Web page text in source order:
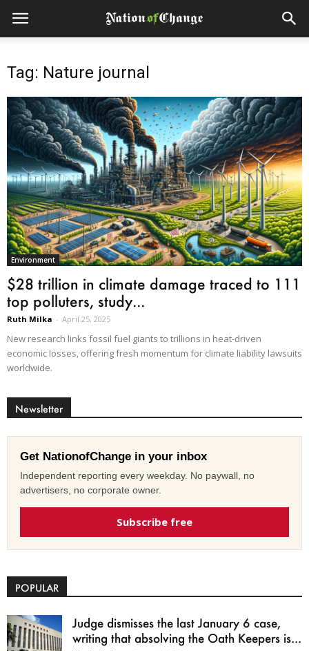
Tag: Nature journal
Environment
$28 trillion in climate damage traced to 111
top polluters, study...
Ruth Milka - April 25, 2025
New research links fossil fuel giants to trillions in heat-driven
economic losses, offering fresh momentum for climate liability lawsuits
worldwide.
Newsletter
Get NationofChange in your inbox
Independent reporting every weekday. No paywall, no
advertisers, no corporate owner.
Subscribe free
POPULAR
Judge dismisses the last January 6 case,
writing that absolving the Oath Keepers is...